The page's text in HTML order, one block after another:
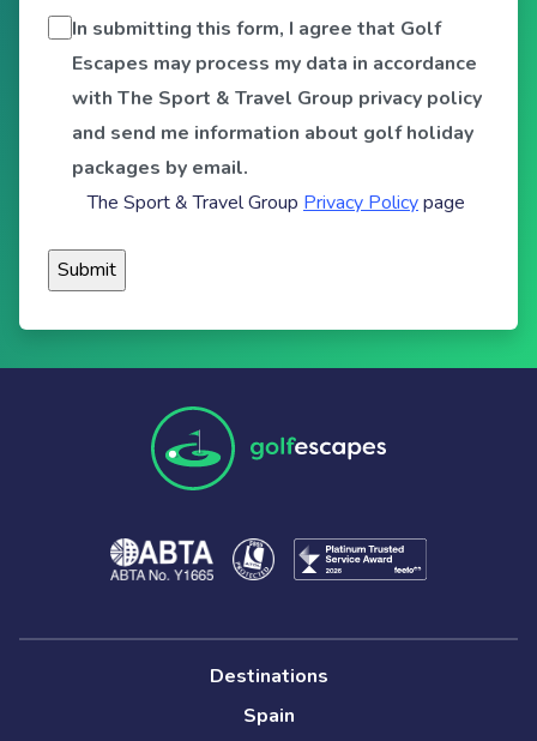
In submitting this form, I agree that Golf
Escapes may process my data in accordance
with The Sport & Travel Group privacy policy
and send me information about golf holiday
packages by email.
The Sport & Travel Group Privacy Policypage
Destinations
Spain